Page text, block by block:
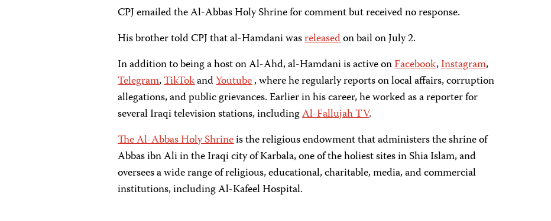
CPJ emailed the Al-Abbas Holy Shrine for comment but received no response.
His brother told CPJ that al-Hamdani wasreleasedon bail on July 2.
In addition to being a host on Al-Ahd, al-Hamdani is active onFacebook,Instagram,
Telegram,TikTokandYoutube, where he regularly reports on local affairs, corruption
allegations, and public grievances. Earlier in his career, he worked as a reporter for
several Iraqi television stations, includingAl-Fallujah TV.
The Al-Abbas Holy Shrineis the religious endowment that administers the shrine of
Abbas ibn Ali in the Iraqi city of Karbala, one of the holiest sites in Shia Islam, and
oversees a wide range of religious, educational, charitable, media, and commercial
institutions, including Al-Kafeel Hospital.